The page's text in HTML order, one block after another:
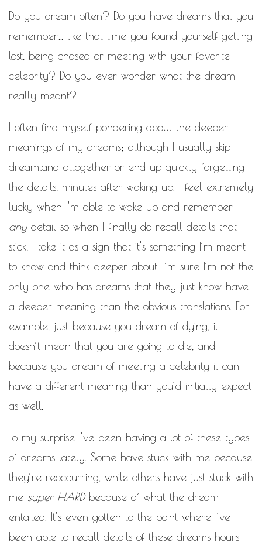
MOTIVATIONAL
NATURAL NATURAL BEAUTY
NATURAL HAIR
PAULC. BRUNSON
PAUL CARRICK BRUNSON
RELATIONSHIP
RELATIONSHIPS
SELF-CARE SELF-LOVE
SELF BETTERMENT
SELF HELP
THE TRUTH
THIS JOURNEY
CALLED LIFE
TRANSISTION
WORK IN PROGRESS
Documentation
WordPress Blog
Suggest Ideas
Support Forum
Plugins
Do you dream often? Do you have dreams that you
remember… like that time you found yourself getting
lost, being chased or meeting with your favorite
celebrity? Do you ever wonder what the dream
really meant?
I often find myself pondering about the deeper
meanings of my dreams; although I usually skip
dreamland altogether or end up quickly forgetting
the details, minutes after waking up. I feel extremely
lucky when I’m able to wake up and remember
anydetail so when I finally do recall details that
stick, I take it as a sign that it’s something I’m meant
to know and think deeper about. I’m sure I’m not the
only one who has dreams that they just know have
a deeper meaning than the obvious translations. For
example, just because you dream of dying, it
doesn’t mean that you are going to die, and
because you dream of meeting a celebrity it can
have a different meaning than you’d initially expect
as well.
To my surprise I’ve been having a lot of these types
of dreams lately. Some have stuck with me because
they’re reoccurring, while others have just stuck with
me super HARDbecause of what the dream
entailed. It’s even gotten to the point where I’ve
been able to recall details of these dreams hours